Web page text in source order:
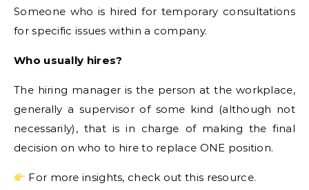
Someone who is hired for temporary consultations
for specific issues within a company.
Who usually hires?
The hiring manager is the person at the workplace,
generally a supervisor of some kind (although not
necessarily), that is in charge of making the final
decision on who to hire to replace ONE position.
For more insights, check out this resource.